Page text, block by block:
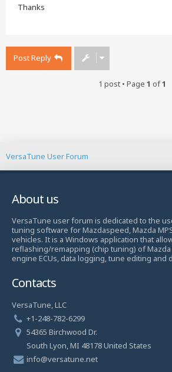
Thanks
Post Reply
1 post • Page 1 of1
VersaTune User Forum
About us
VersaTune user forum is dedicated to the
tuning software for Mazdaspeed, Mazda
vehicles. It is a Windows application that
reflashing/remapping (chip tuning) of Mazda
engine ECUs, data logging, tune editing and
Contacts
VersaTune, LLC
+1-248-782-6299
54365 Birchwood Dr.
South Lyon, MI 48178 United States
info@versatune.net